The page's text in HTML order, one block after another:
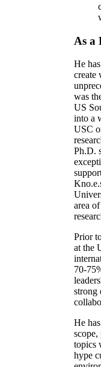
As a
He
create
was
US
into a
USC
Ph.D.
area
Prior
at the
70-
strong
He
topics
hype